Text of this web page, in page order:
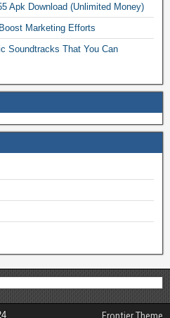
Apk Download (Unlimited Money)
Marketing Efforts
Soundtracks That You Can